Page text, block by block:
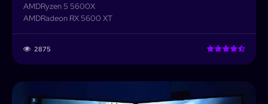
AMDRyzen 5 5600X
AMDRadeon RX 5600 XT
2875